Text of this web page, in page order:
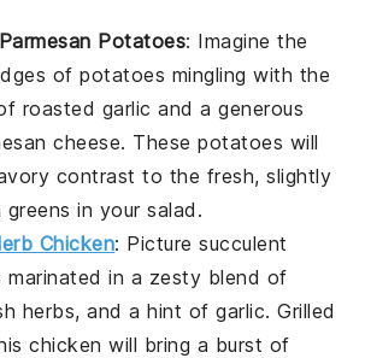
Potatoes: Imagine the
ofpotatoes mingling with the
roasted garlic and a generous
cheese. Thesepotatoes will
contrast to the fresh, slightly
greens in your salad.
Chicken: Picture succulent
marinated in a zesty blend of
herbs, and a hint ofgarlic. Grilled
chicken will bring a burst of